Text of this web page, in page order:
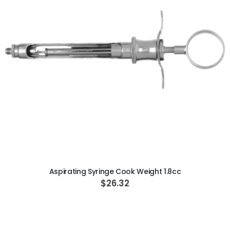
Aspirating Syringe Cook Weight 1.8cc
$26.32